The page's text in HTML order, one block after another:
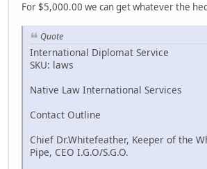
For $5,000.00 we can get whatever the
Quote
International Diplomat Service
SKU: laws
Native Law International Services
Contact Outline
Chief Dr.Whitefeather, Keeper of the
Pipe, CEO I.G.O/S.G.O.